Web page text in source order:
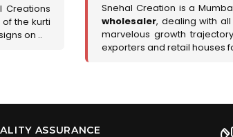
the kurti
on ..
Snehal Creation is a
wholesaler, dealing with
marvelous growth
exporters and retail houses
ASSURANCE